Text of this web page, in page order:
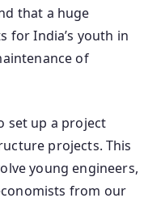
that a huge
for India’s youth in
of
set up a project
projects. This
young engineers,
from our